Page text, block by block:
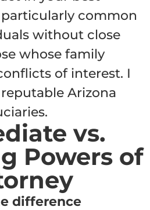
particularly common
without close
whose family
of interest. I
Arizona
vs.
Powers of
difference